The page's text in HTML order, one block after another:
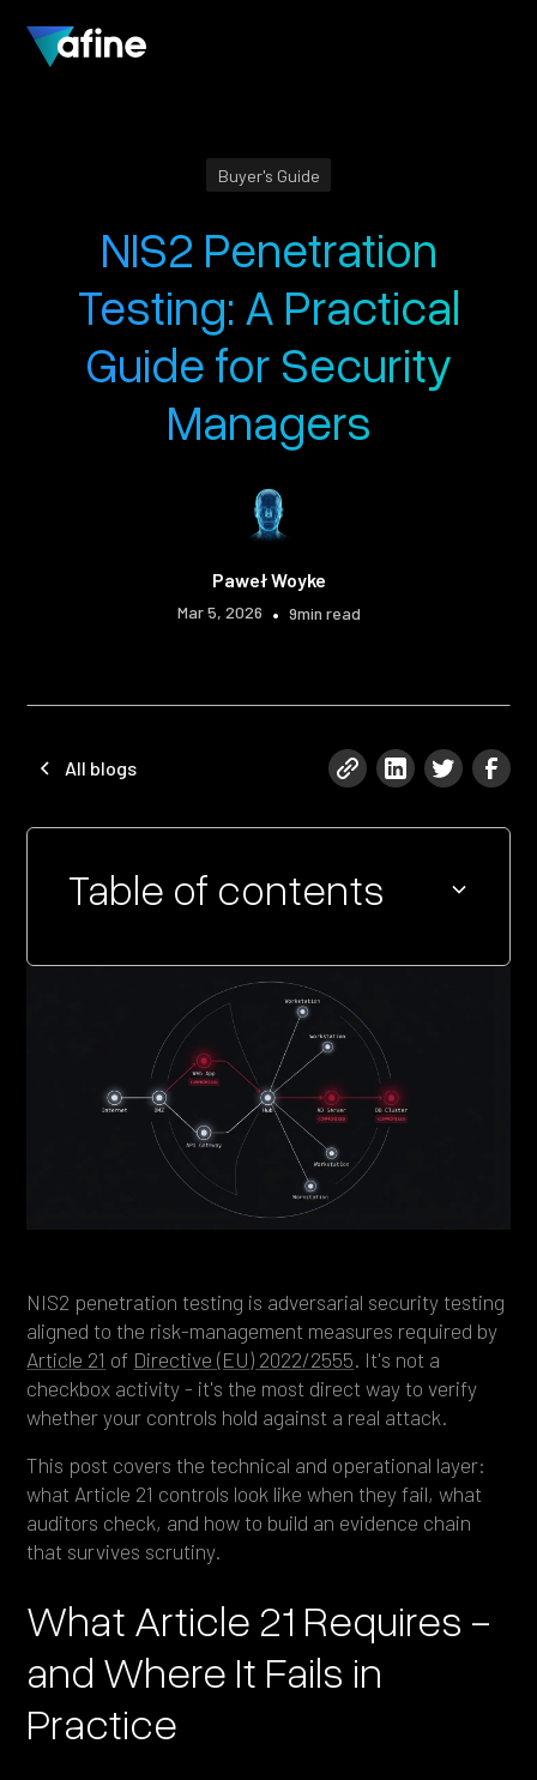
Buyer's Guide
NIS2 Penetration
Testing: A Practical
Guide for Security
Managers
Paweł Woyke
Mar 5, 2026 • 9min read
All blogs
NIS2 penetration testing is adversarial security testing
aligned to the risk-management measures required by
Article 21 of Directive (EU) 2022/2555. It's not a
checkbox activity - it's the most direct way to verify
whether your controls hold against a real attack.
This post covers the technical and operational layer:
what Article 21 controls look like when they fail, what
auditors check, and how to build an evidence chain
that survives scrutiny.
What Article 21 Requires -
and Where It Fails in
Practice
Table of contents
Heading 4
Heading 5
Heading 6